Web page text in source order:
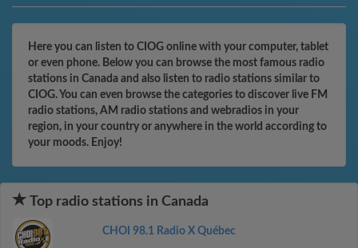
Here you can listen to CIOG online with your computer, tablet
or even phone. Below you can browse the most famous radio
stations in Canada and also listen to radio stations similar to
CIOG. You can even browse the categories to discover live FM
radio stations, AM radio stations and webradios in your
region, in your country or anywhere in the world according to
your moods. Enjoy!
Top radio stations in Canada
CHOI 98.1 Radio X Québec